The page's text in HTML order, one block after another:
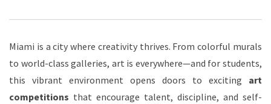
Miami is a city where creativity thrives. From colorful murals
to world-class galleries, art is everywhere—and for students,
this vibrant environment opens doors to exciting art
competitions that encourage talent, discipline, and self-